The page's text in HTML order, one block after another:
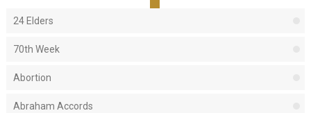
24 Elders
70th Week
Abortion
Abraham Accords